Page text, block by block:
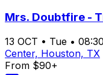
Mrs. Doubtfire -
13 OCT • Tue •
Center, Houston, TX
From $90+